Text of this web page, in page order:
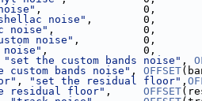
,
noise" ,
noise" ,
noise" ,
noise" ,
"set the custom bands noise" ,
custom bands noise" , OFFSET
, "set the residual floor" ,
residual floor" , OFFSET